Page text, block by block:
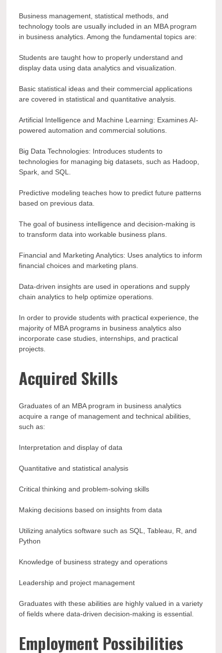
Business management, statistical methods, and
technology tools are usually included in an MBA program
in business analytics. Among the fundamental topics are:
Students are taught how to properly understand and
display data using data analytics and visualization.
Basic statistical ideas and their commercial applications
are covered in statistical and quantitative analysis.
Artificial Intelligence and Machine Learning: Examines AI-
powered automation and commercial solutions.
Big Data Technologies: Introduces students to
technologies for managing big datasets, such as Hadoop,
Spark, and SQL.
Predictive modeling teaches how to predict future patterns
based on previous data.
The goal of business intelligence and decision-making is
to transform data into workable business plans.
Financial and Marketing Analytics: Uses analytics to inform
financial choices and marketing plans.
Data-driven insights are used in operations and supply
chain analytics to help optimize operations.
In order to provide students with practical experience, the
majority of MBA programs in business analytics also
incorporate case studies, internships, and practical
projects.
Acquired Skills
Graduates of an MBA program in business analytics
acquire a range of management and technical abilities,
such as:
Interpretation and display of data
Quantitative and statistical analysis
Critical thinking and problem-solving skills
Making decisions based on insights from data
Utilizing analytics software such as SQL, Tableau, R, and
Python
Knowledge of business strategy and operations
Leadership and project management
Graduates with these abilities are highly valued in a variety
of fields where data-driven decision-making is essential.
Employment Possibilities